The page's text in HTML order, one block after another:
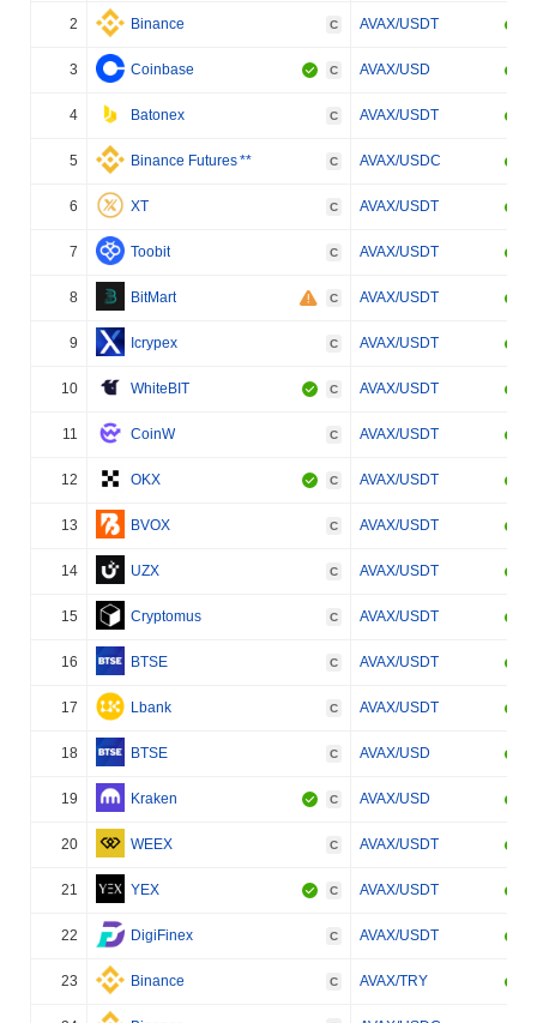
2 Binance C AVAX/USDT
3 Coinbase C AVAX/USD
4 Batonex C AVAX/USDT
5 Binance Futures** C AVAX/USDC
6 XT C AVAX/USDT
7 Toobit C AVAX/USDT
8 BitMart C AVAX/USDT
9 Icrypex C AVAX/USDT
10 WhiteBIT C AVAX/USDT
11 CoinW C AVAX/USDT
12 OKX C AVAX/USDT
13 BVOX C AVAX/USDT
14 UZX C AVAX/USDT
15 Cryptomus C AVAX/USDT
16 BTSE C AVAX/USDT
17 Lbank C AVAX/USDT
18 BTSE C AVAX/USD
19 Kraken C AVAX/USD
20 WEEX C AVAX/USDT
21 YEX C AVAX/USDT
22 DigiFinex C AVAX/USDT
23 Binance C AVAX/TRY